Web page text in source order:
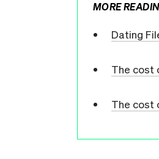
MORE
Dating
The cost
The cost